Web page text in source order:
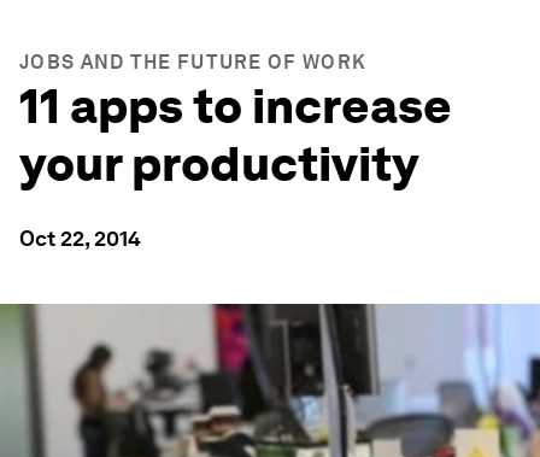
JOBS AND THE FUTURE OF WORK
11 apps to increase
your productivity
Oct 22, 2014